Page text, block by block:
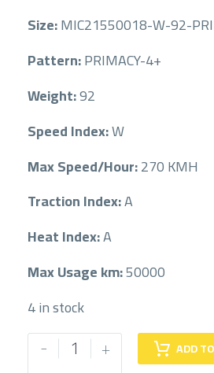
Size:MIC21550018-W-92-
Pattern:PRIMACY-4+
Weight:92
Speed Index:W
Max Speed/Hour:270 KMH
Traction Index:A
Heat Index:A
Max Usage km:50000
4 in stock
-
MICHELIN
215/50/18 + ADD